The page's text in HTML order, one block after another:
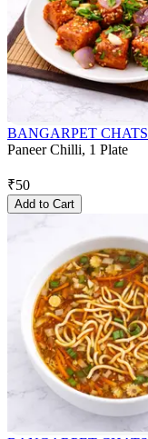
BANGARPET CHATS
Paneer Chilli, 1 Plate
₹50
Add to Cart